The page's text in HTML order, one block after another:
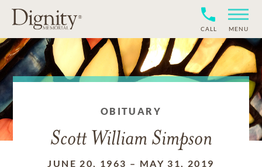
CALL MENU
OBITUARY
Scott William Simpson
JUNE 20, 1963 – MAY 31, 2019